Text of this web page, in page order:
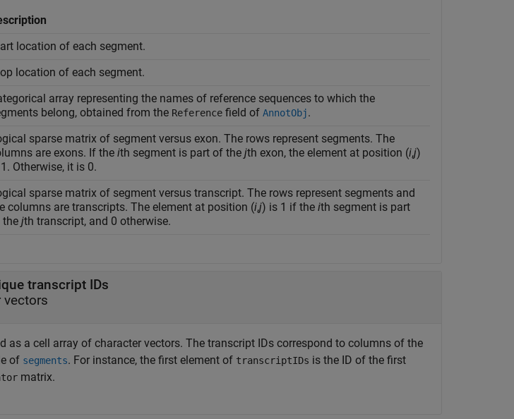
location of each segment.
location of each segment.
array representing the names of reference sequences to which the
belong, obtained from the Reference field of AnnotObj.
sparse matrix of segment versus exon. The rows represent segments. The
are exons. If the ith segment is part of the jth exon, the element at position (i,j)
Otherwise, it is 0.
sparse matrix of segment versus transcript. The rows represent segments and
columns are transcripts. The element at position (i,j) is 1 if the ith segment is part
jth transcript, and 0 otherwise.
transcript IDs
vectors
as a cell array of character vectors. The transcript IDs correspond to columns of the
of segments. For instance, the first element of transcriptIDs is the ID of the first
matrix.